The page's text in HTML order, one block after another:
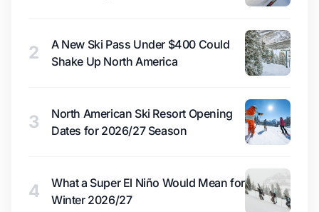
2
A New Ski Pass Under $400 Could
Shake Up North America
3
North American Ski Resort Opening
Dates for 2026/27 Season
4
What a Super El Niño Would Mean for
Winter 2026/27